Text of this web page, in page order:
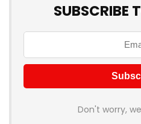
SUBSCRIBE
Don't worry,